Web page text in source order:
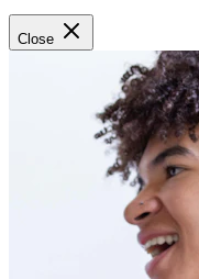
Close